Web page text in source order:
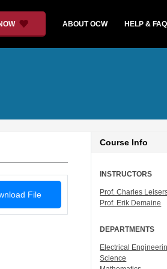
ABOUT OCW HELP &
File
Course Info
INSTRUCTORS
Prof. Charles
Prof. Erik Demaine
DEPARTMENTS
Electrical
Science